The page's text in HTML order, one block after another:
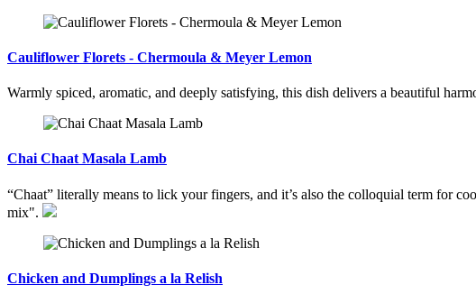
Cauliflower Florets - Chermoula & Meyer Lemon
Warmly spiced, aromatic, and deeply satisfying, this dish delivers a beautiful
Chai Chaat Masala Lamb
“Chaat” literally means to lick your fingers, and it’s also the colloquial term for
mix".
Chicken and Dumplings a la Relish